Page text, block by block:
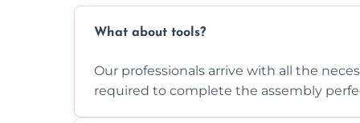
What about tools?
Our professionals arrive with all the
required to complete the assembly